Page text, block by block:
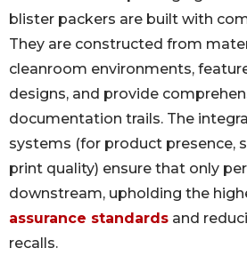
blister packers are built with
They are constructed from
cleanroom environments,
designs, and provide
documentation trails. The
systems (for product presence,
print quality) ensure that only
downstream, upholding the
assurance standards and
recalls.